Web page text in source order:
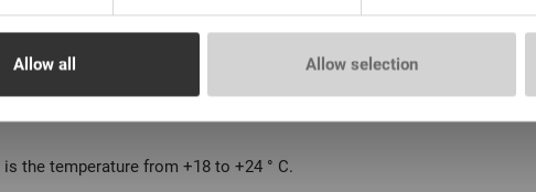
Allow selection
Allow all
maximum of 8 weeks.
the temperature from +18 to +24 ° С.